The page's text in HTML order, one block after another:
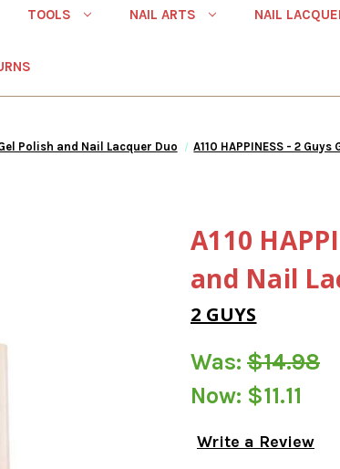
TOOLS NAIL ARTS NAIL
Polish and Nail Lacquer Duo A110 HAPPINESS - 2
A110
and Nail
2 GUYS
Was: $14.98
Now: $11.11
Write a Review